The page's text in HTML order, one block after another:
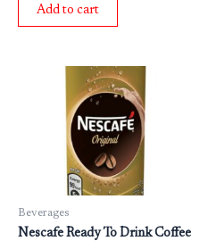
Add to cart
Beverages
Nescafe Ready To Drink Coffee